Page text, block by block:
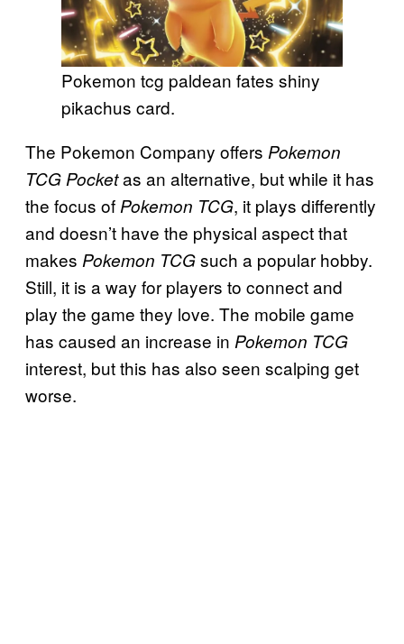
Pokemon tcg paldean fates shiny
pikachus card.
The Pokemon Company offers Pokemon
TCG Pocketas an alternative, but while it has
the focus of Pokemon TCG, it plays differently
and doesn’t have the physical aspect that
makes Pokemon TCGsuch a popular hobby.
Still, it is a way for players to connect and
play the game they love. The mobile game
has caused an increase in Pokemon TCG
interest, but this has also seen scalping get
worse.